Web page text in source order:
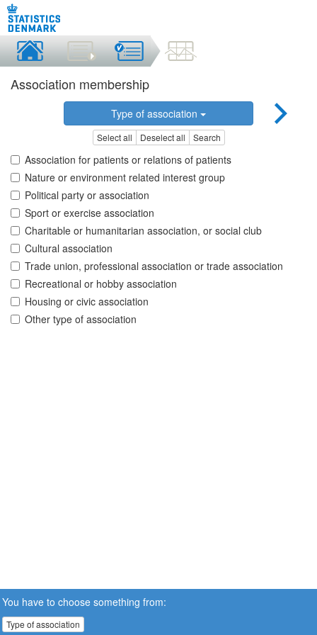
Association membership
Type of association
Select all Deselect all Search
Association for patients or relations of patients
Nature or environment related interest group
Political party or association
Sport or exercise association
Charitable or humanitarian association, or social club
Cultural association
Trade union, professional association or trade association
Recreational or hobby association
Housing or civic association
Other type of association
You have to choose something from:
Type of association